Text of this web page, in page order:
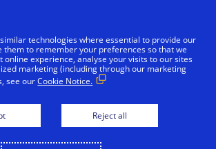
technologies where essential to provide our
them to remember your preferences so that we
online experience, analyse your visits to our sites
marketing (including through our marketing
see ourCookie Notice.
Reject all